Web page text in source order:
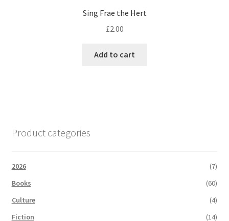
Sing Frae the Hert
£2.00
Add to cart
Product categories
2026
(7)
Books
(60)
Culture
(4)
Fiction
(14)